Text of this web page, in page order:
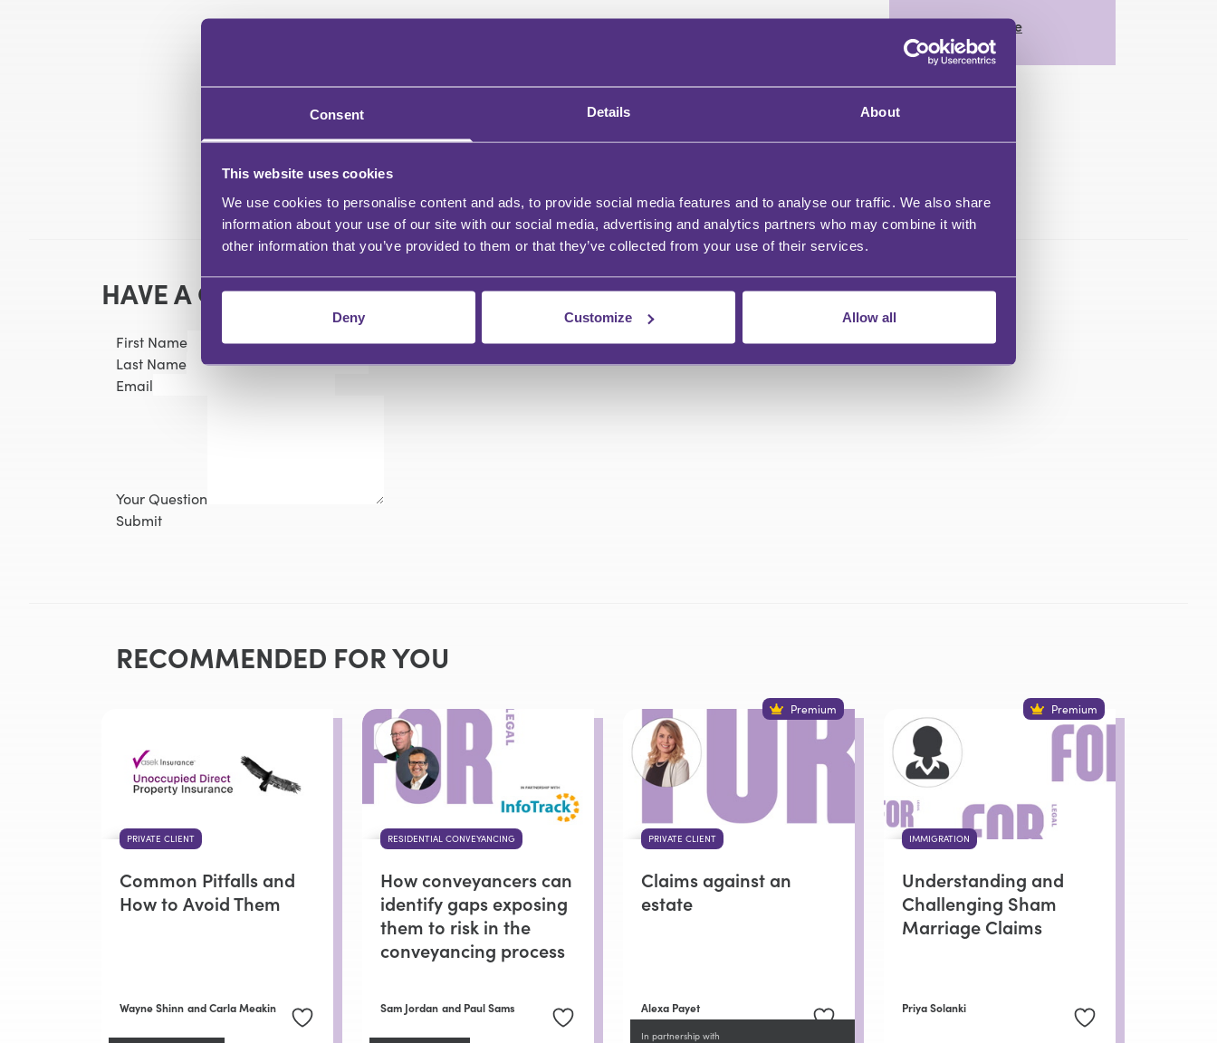
Consent Details About
This website uses cookies
We use cookies to personalise content and ads, to provide social media features and to analyse our traffic. We also share
information about your use of our site with our social media, advertising and analytics partners who may combine it with
other information that you’ve provided to them or that they’ve collected from your use of their services.
Deny Customize Allow all
View Full Profile
HAVE A QUESTION?
First Name
Last Name
Email
Your Question
Submit
RECOMMENDED FOR YOU
PRIVATE CLIENT
Common Pitfalls and
How to Avoid Them
Wayne Shinn and Carla Meakin
RESIDENTIAL CONVEYANCING
How conveyancers can
identify gaps exposing
them to risk in the
conveyancing process
Sam Jordan and Paul Sams
Premium
PRIVATE CLIENT
Claims against an
estate
Alexa Payet
In partnership with
Premium
IMMIGRATION
Understanding and
Challenging Sham
Marriage Claims
Priya Solanki